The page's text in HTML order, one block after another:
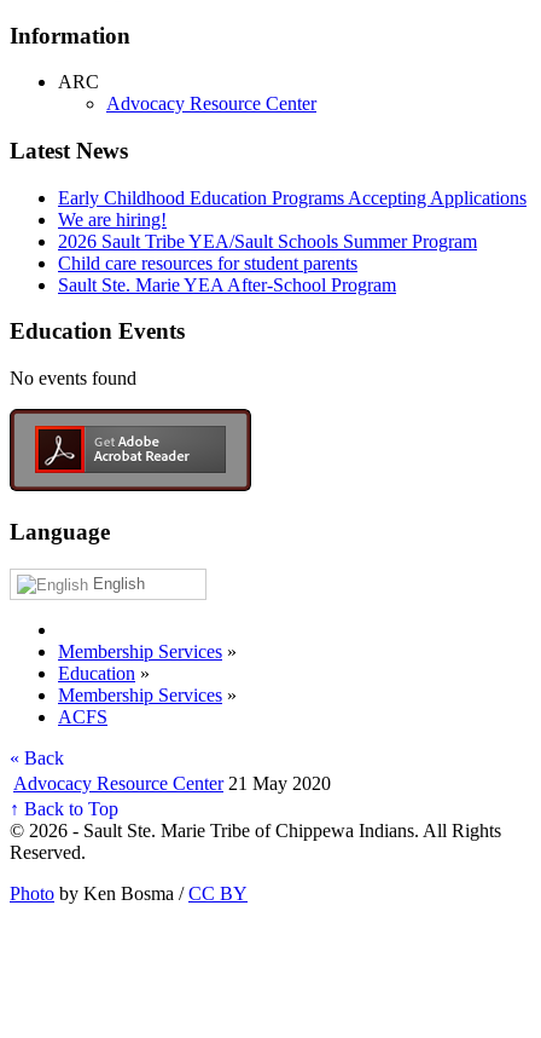
Information
ARC
Advocacy Resource Center
Latest News
Early Childhood Education Programs Accepting Applications
We are hiring!
2026 Sault Tribe YEA/Sault Schools Summer Program
Child care resources for student parents
Sault Ste. Marie YEA After-School Program
Education Events
No events found
Language
English
Membership Services »
Education »
Membership Services »
ACFS
« Back
Advocacy Resource Center 21 May 2020
↑ Back to Top
© 2026 - Sault Ste. Marie Tribe of Chippewa Indians. All Rights
Reserved.
Photo by Ken Bosma /CC BY